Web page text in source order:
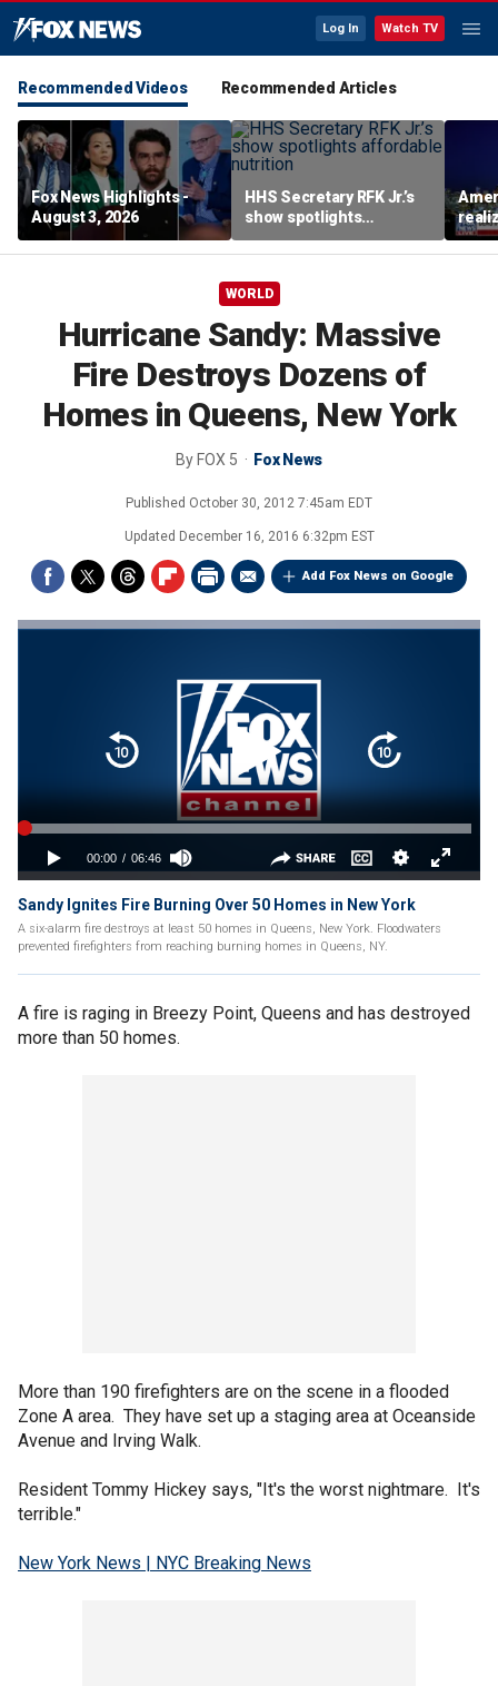
Log In Watch TV
Recommended Videos Recommended Articles
Fox News Highlights -
August 3, 2026
HHS Secretary RFK Jr.’s
show spotlights
affordable nutrition
WORLD
Hurricane Sandy: Massive
Fire Destroys Dozens of
Homes in Queens, New York
By FOX 5 Fox News
Published October 30, 2012 7:45am EDT
Updated December 16, 2016 6:32pm EST
Add Fox News on Google
Sandy Ignites Fire Burning Over 50 Homes in New York
A six-alarm fire destroys at least 50 homes in Queens, New York. Floodwaters
prevented firefighters from reaching burning homes in Queens, NY.
A fire is raging in Breezy Point, Queens and has destroyed
more than 50 homes.
More than 190 firefighters are on the scene in a flooded
Zone A area. They have set up a staging area at Oceanside
Avenue and Irving Walk.
Resident Tommy Hickey says, "It's the worst nightmare. It's
terrible."
New York News | NYC Breaking News